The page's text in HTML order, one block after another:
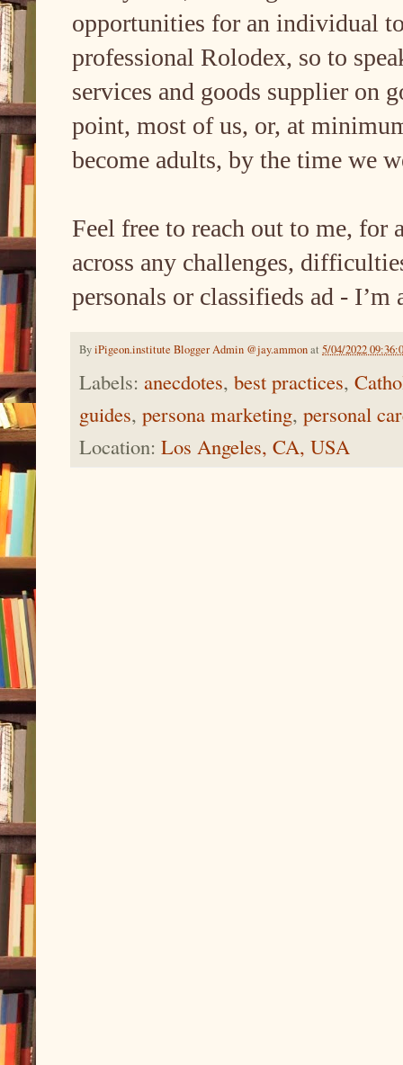
opportunities for an individual
professional Rolodex, so to
services and goods supplier on
point, most of us, or, at
become adults, by the time we
Feel free to reach out to me, for
across any challenges,
personals or classifieds ad -
ByiPigeon.institute Blogger Admin @jay.ammonat 5/04/2022
Labels: anecdotes, best practices,
guides, persona marketing, personal
Location: Los Angeles, CA, USA